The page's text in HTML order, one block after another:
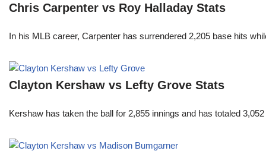
Chris Carpenter vs Roy Halladay Stats
In his MLB career, Carpenter has surrendered 2,205 base hits
Clayton Kershaw vs Lefty Grove Stats
Kershaw has taken the ball for 2,855 innings and has totaled